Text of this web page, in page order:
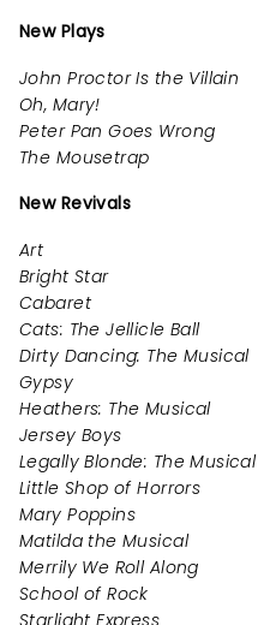
New Plays
John Proctor Is the Villain
Oh, Mary!
Peter Pan Goes Wrong
The Mousetrap
New Revivals
Art
Bright Star
Cabaret
Cats: The Jellicle Ball
Dirty Dancing: The Musical
Gypsy
Heathers: The Musical
Jersey Boys
Legally Blonde: The Musical
Little Shop of Horrors
Mary Poppins
Matilda the Musical
Merrily We Roll Along
School of Rock